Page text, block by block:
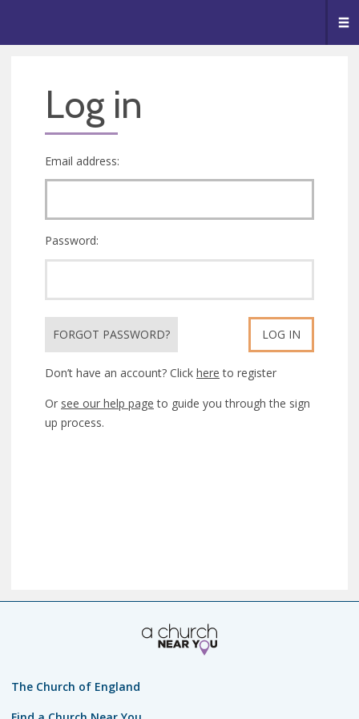
Log in
Email address:
Password:
FORGOT PASSWORD? LOG IN
Don’t have an account? Click here to register
Or see our help page to guide you through the sign
up process.
The Church of England